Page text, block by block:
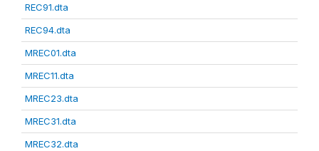
REC91.dta
REC94.dta
MREC01.dta
MREC11.dta
MREC23.dta
MREC31.dta
MREC32.dta